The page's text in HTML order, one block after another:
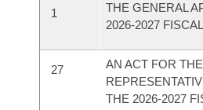
1
THE GENERAL
2026-2027
27
AN ACT FOR
THE 2026-2027